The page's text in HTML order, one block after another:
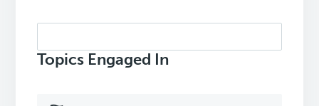
topics:
Topics Engaged In